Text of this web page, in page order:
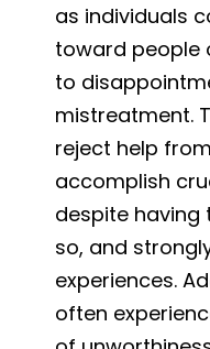
as individuals
toward people
to
mistreatment.
reject help
accomplish
despite having
so, and
experiences.
often